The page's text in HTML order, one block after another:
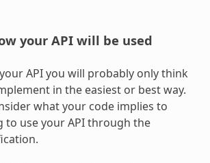
your API will be used
API you will probably only think
in the easiest or best way.
what your code implies to
to use your API through the